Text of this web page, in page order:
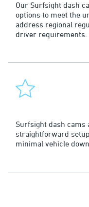
Our Surfsight dash
options to meet the
address regional
driver requirements.
Surfsight dash cams
straightforward
minimal vehicle